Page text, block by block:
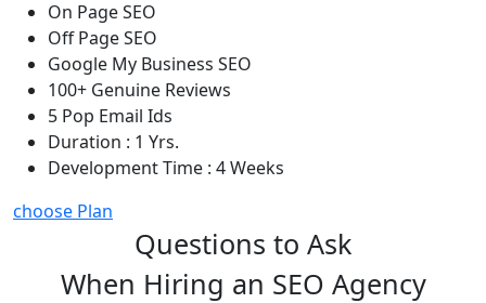
On Page SEO
Off Page SEO
Google My Business SEO
100+ Genuine Reviews
5 Pop Email Ids
Duration : 1 Yrs.
Development Time : 4 Weeks
choose Plan
Questions to Ask
When Hiring an SEO Agency